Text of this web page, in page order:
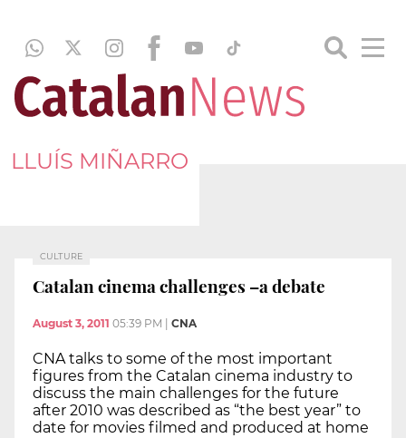
LLUÍS MIÑARRO
CULTURE
Catalan cinema challenges –a debate
August 3, 2011 05:39 PM CNA
CNA talks to some of the most important
figures from the Catalan cinema industry to
discuss the main challenges for the future
after 2010 was described as “the best year” to
date for movies filmed and produced at home